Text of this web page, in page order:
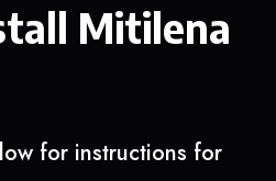
Mitilena
for instructions for